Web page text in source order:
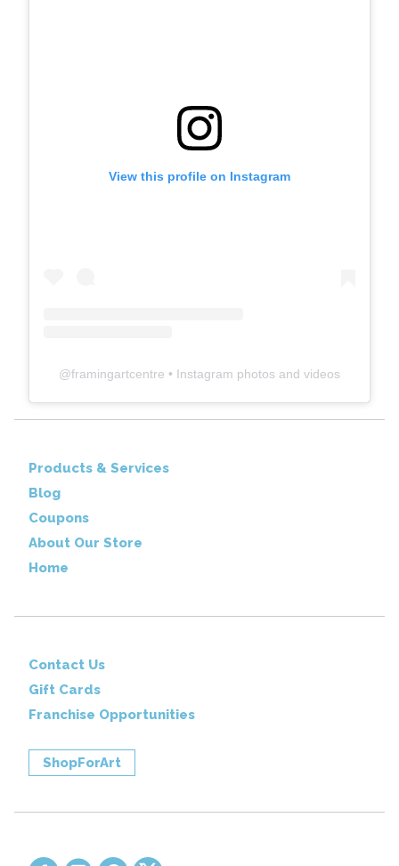
View this profile on Instagram
@framingartcentre • Instagram photos and videos
Products & Services
Blog
Coupons
About Our Store
Home
Contact Us
Gift Cards
Franchise Opportunities
ShopForArt